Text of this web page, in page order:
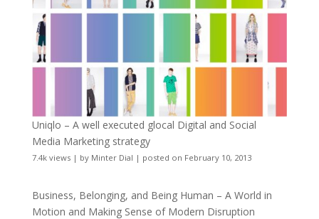
Uniqlo – A well executed glocal Digital and Social
Media Marketing strategy
7.4k views| by Minter Dial | posted on February 10, 2013
Business, Belonging, and Being Human – A World in
Motion and Making Sense of Modern Disruption